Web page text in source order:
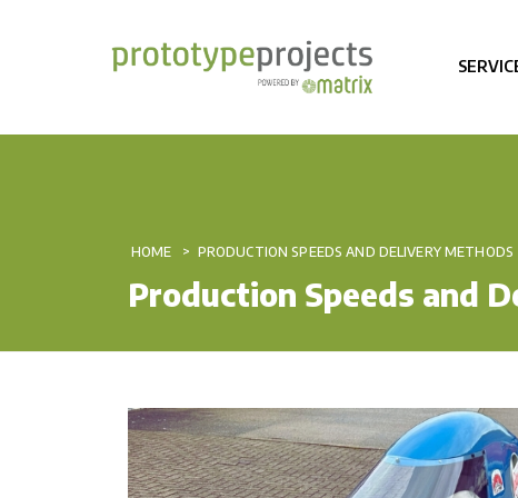
HOME PRODUCTION SPEEDS AND DELIVERY METHODS
Production Speeds and